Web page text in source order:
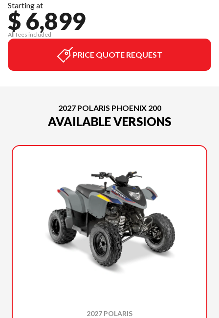
Starting at
$ 6,899
All fees included
PRICE QUOTE REQUEST
2027 POLARIS PHOENIX 200
AVAILABLE VERSIONS
2027 POLARIS